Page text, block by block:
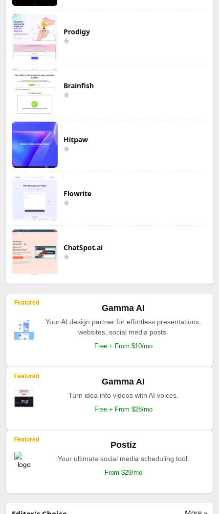
Prodigy
Brainfish
Hitpaw
Flowrite
ChatSpot.ai
Featured
Gamma AI
Your AI design partner for effortless presentations,
websites, social media posts.
Free + From $10/mo
Featured
Gamma AI
Turn idea into videos with AI voices.
Free + From $28/mo
Featured
Postiz
Your ultimate social media scheduling tool.
From $29/mo